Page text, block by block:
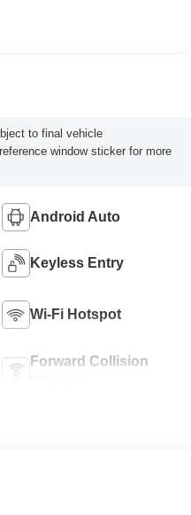
to final vehicle
window sticker for more
Android Auto
Keyless Entry
Wi-Fi Hotspot
Forward Collision